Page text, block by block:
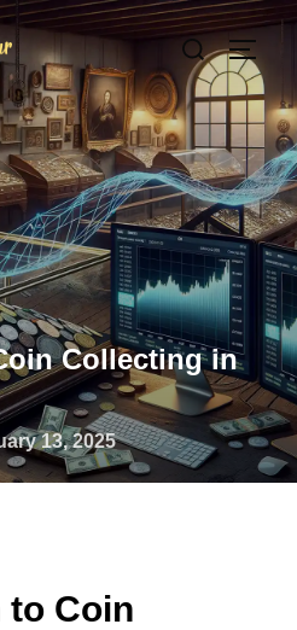
Search
for:
Collecting in
13, 2025
Coin